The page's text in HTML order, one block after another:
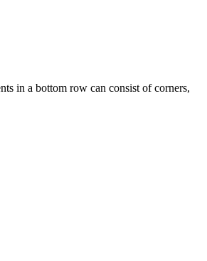
in a bottom row can consist of corners,